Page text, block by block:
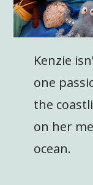
Kenzie
one
the
on her
ocean.